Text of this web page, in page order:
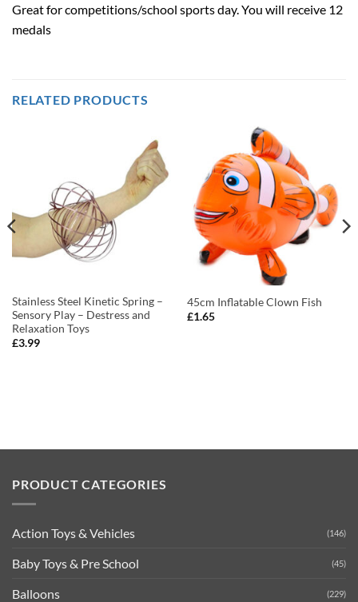
Great for competitions/school sports day. You will receive 12
medals
RELATED PRODUCTS
Stainless Steel Kinetic Spring –
Sensory Play – Destress and
Relaxation Toys
£3.99
45cm Inflatable Clown Fish
£1.65
PRODUCT CATEGORIES
Action Toys & Vehicles (146)
Baby Toys & Pre School (45)
Balloons (229)